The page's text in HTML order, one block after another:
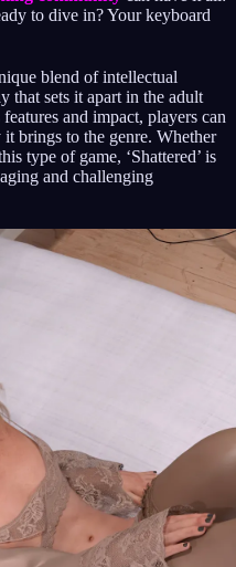
to dive in? Your keyboard
blend of intellectual
that sets it apart in the adult
and impact, players can
brings to the genre. Whether
type of game, ‘Shattered’ is
and challenging